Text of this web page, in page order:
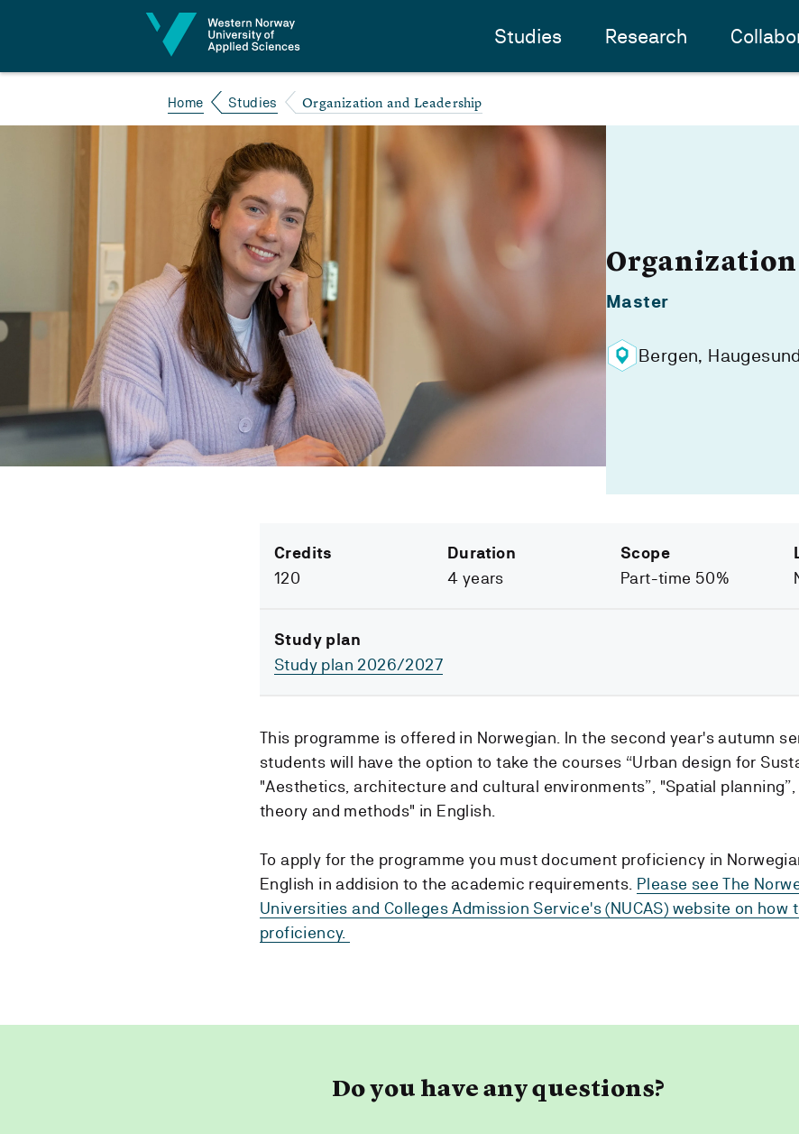
Studies Research
Home Studies Organization and Leadership
Master
Bergen,
Credits
120
Duration
4 years
Scope
Part-time 50%
Study plan
Study plan 2026/2027
This programme is offered in Norwegian. In the second year's autumn
students will have the option to take the courses “Urban design for
"Aesthetics, architecture and cultural environments”, "Spatial
theory and methods" in English.
To apply for the programme you must document proficiency in
English in addision to the academic requirements. Please see The
Universities and Colleges Admission Service's (NUCAS) website on how
proficiency.
Do you have any questions?